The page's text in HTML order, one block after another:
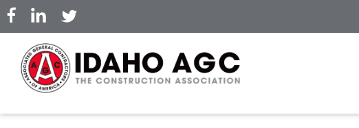
Skip
to
main
content